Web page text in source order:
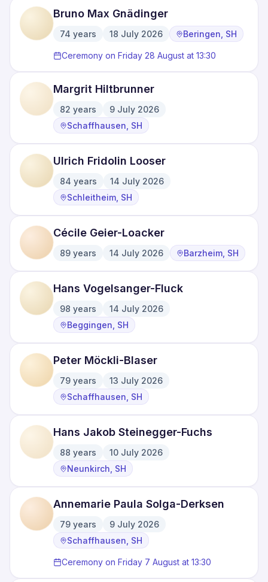
Bruno Max Gnädinger
74 years 18 July 2026 Beringen, SH
Ceremony on Friday 28 August at 13:30
Margrit Hiltbrunner
82 years
·
9 July 2026
· Schaffhausen, SH
Ulrich Fridolin Looser
84 years
·
14 July 2026
· Schleitheim, SH
Cécile Geier-Loacker
89 years 14 July 2026 Barzheim, SH
Hans Vogelsanger-Fluck
98 years
·
14 July 2026
· Beggingen, SH
Peter Möckli-Blaser
79 years
·
13 July 2026
· Schaffhausen, SH
Hans Jakob Steinegger-Fuchs
88 years
·
10 July 2026
· Neunkirch, SH
Annemarie Paula Solga-Derksen
79 years
·
9 July 2026
· Schaffhausen, SH
Ceremony on Friday 7 August at 13:30